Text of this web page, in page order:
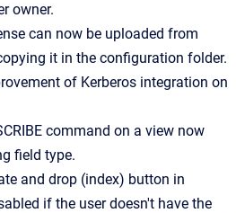
owner.
can now be uploaded from
it in the configuration folder.
of Kerberos integration on
command on a view now
field type.
and drop (index) button in
if the user doesn't have the